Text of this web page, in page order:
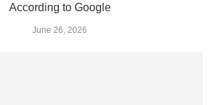
According to Google
June 26, 2026